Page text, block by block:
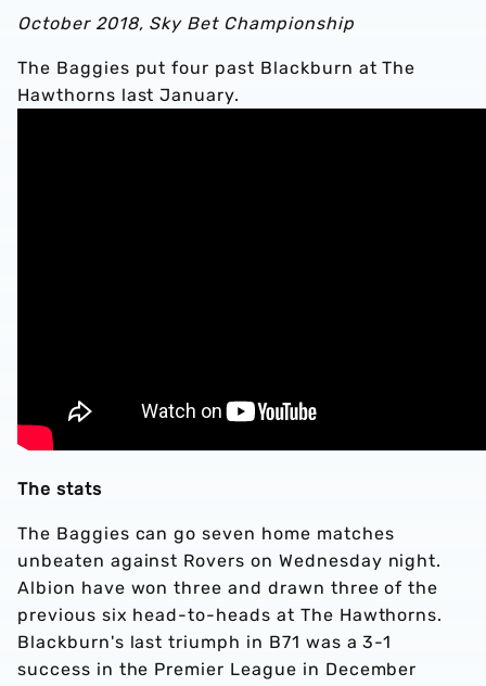
October 2018, Sky Bet Championship
The Baggies put four past Blackburn at The
Hawthorns last January.
The stats
The Baggies can go seven home matches
unbeaten against Rovers on Wednesday night.
Albion have won three and drawn three of the
previous six head-to-heads at The Hawthorns.
Blackburn's last triumph in B71 was a 3-1
success in the Premier League in December